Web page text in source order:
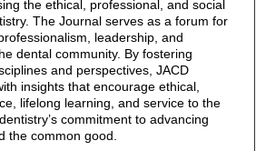
the ethical, professional, and social
The Journal serves as a forum for
leadership, and
dental community. By fostering
and perspectives, JACD
insights that encourage ethical,
lifelong learning, and service to the
commitment to advancing
the common good.